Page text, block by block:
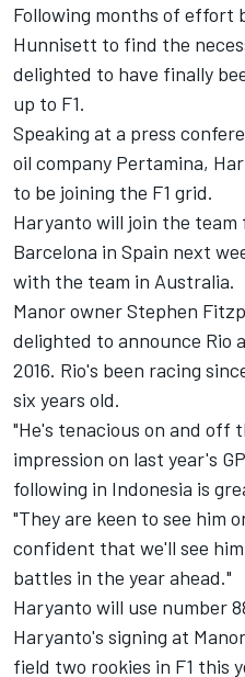
Following months of effort
Hunnisett to find the
delighted to have finally
up to F1.
Speaking at a press
oil company Pertamina,
to be joining the F1 grid.
Haryanto will join the
Barcelona in Spain next
with the team in Australia.
Manor owner Stephen
delighted to announce Rio
2016. Rio's been racing
six years old.
"He's tenacious on and off
impression on last year's
following in Indonesia is
"They are keen to see him
confident that we'll see
battles in the year ahead."
Haryanto will use number
Haryanto's signing at
field two rookies in F1 this